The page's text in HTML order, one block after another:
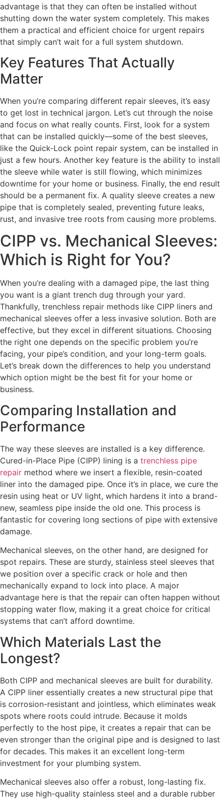
advantage is that they can often be installed without
shutting down the water system completely. This makes
them a practical and efficient choice for urgent repairs
that simply can’t wait for a full system shutdown.
Key Features That Actually
Matter
When you’re comparing different repair sleeves, it’s easy
to get lost in technical jargon. Let’s cut through the noise
and focus on what really counts. First, look for a system
that can be installed quickly—some of the best sleeves,
like the Quick-Lock point repair system, can be installed in
just a few hours. Another key feature is the ability to install
the sleeve while water is still flowing, which minimizes
downtime for your home or business. Finally, the end result
should be a permanent fix. A quality sleeve creates a new
pipe that is completely sealed, preventing future leaks,
rust, and invasive tree roots from causing more problems.
CIPP vs. Mechanical Sleeves:
Which is Right for You?
When you’re dealing with a damaged pipe, the last thing
you want is a giant trench dug through your yard.
Thankfully, trenchless repair methods like CIPP liners and
mechanical sleeves offer a less invasive solution. Both are
effective, but they excel in different situations. Choosing
the right one depends on the specific problem you’re
facing, your pipe’s condition, and your long-term goals.
Let’s break down the differences to help you understand
which option might be the best fit for your home or
business.
Comparing Installation and
Performance
The way these sleeves are installed is a key difference.
Cured-in-Place Pipe (CIPP) lining is a trenchless pipe
repair method where we insert a flexible, resin-coated
liner into the damaged pipe. Once it’s in place, we cure the
resin using heat or UV light, which hardens it into a brand-
new, seamless pipe inside the old one. This process is
fantastic for covering long sections of pipe with extensive
damage.
Mechanical sleeves, on the other hand, are designed for
spot repairs. These are sturdy, stainless steel sleeves that
we position over a specific crack or hole and then
mechanically expand to lock into place. A major
advantage here is that the repair can often happen without
stopping water flow, making it a great choice for critical
systems that can’t afford downtime.
Which Materials Last the
Longest?
Both CIPP and mechanical sleeves are built for durability.
A CIPP liner essentially creates a new structural pipe that
is corrosion-resistant and jointless, which eliminates weak
spots where roots could intrude. Because it molds
perfectly to the host pipe, it creates a repair that can be
even stronger than the original pipe and is designed to last
for decades. This makes it an excellent long-term
investment for your plumbing system.
Mechanical sleeves also offer a robust, long-lasting fix.
They use high-quality stainless steel and a durable rubber